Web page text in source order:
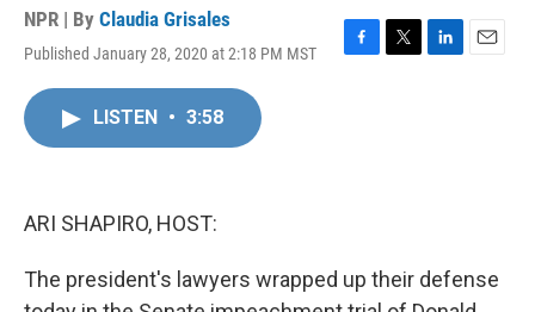
NPR | By Claudia Grisales
Published January 28, 2020 at 2:18 PM MST
F
T
L
E
LISTEN • 3:58
ARI SHAPIRO, HOST:
The president's lawyers wrapped up their defense